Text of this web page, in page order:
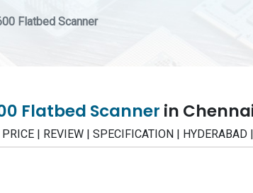
Flatbed Scanner
Flatbed Scanner in
| REVIEW | SPECIFICATION | HYDERABAD